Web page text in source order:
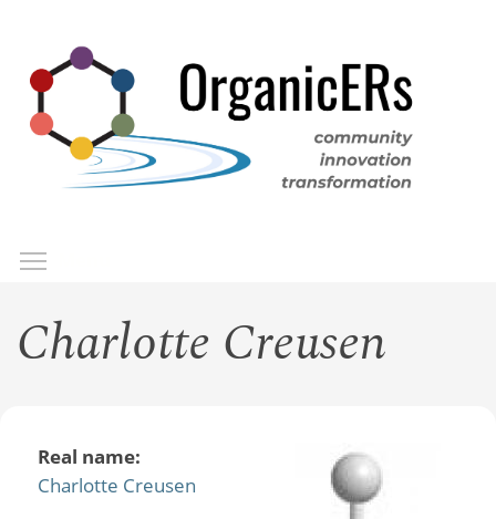
main
content
Charlotte Creusen
Real name:
Charlotte Creusen